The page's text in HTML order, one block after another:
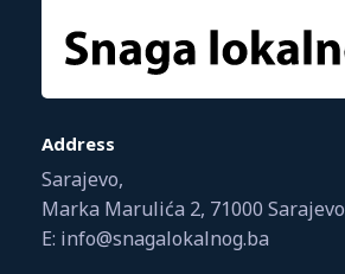
Address
Sarajevo,
Marka Marulića 2, 71000 Sarajevo
E: info@snagalokalnog.ba